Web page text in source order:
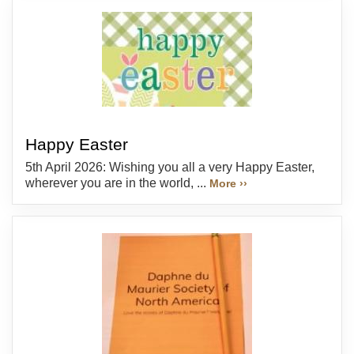
Happy Easter
5th April 2026: Wishing you all a very Happy Easter,
wherever you are in the world, ... More ››